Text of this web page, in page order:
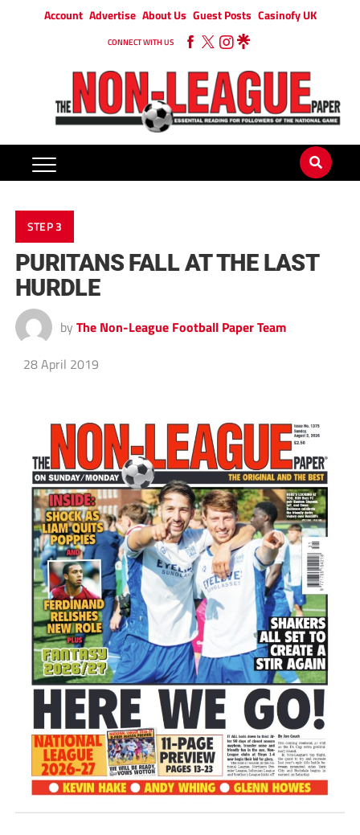
Account Advertise About Us Guest Posts Casinofy UK
CONNECT WITH US
STEP 3
PURITANS FALL AT THE LAST
HURDLE
by The Non-League Football Paper Team
28 April 2019